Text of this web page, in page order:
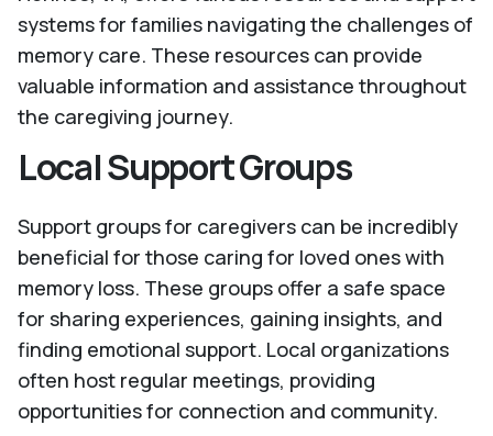
systems for families navigating the challenges of
memory care. These resources can provide
valuable information and assistance throughout
the caregiving journey.
Local Support Groups
Support groups for caregivers can be incredibly
beneficial for those caring for loved ones with
memory loss. These groups offer a safe space
for sharing experiences, gaining insights, and
finding emotional support. Local organizations
often host regular meetings, providing
opportunities for connection and community.